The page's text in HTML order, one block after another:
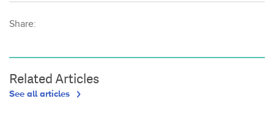
Share:
Related Articles
See all articles